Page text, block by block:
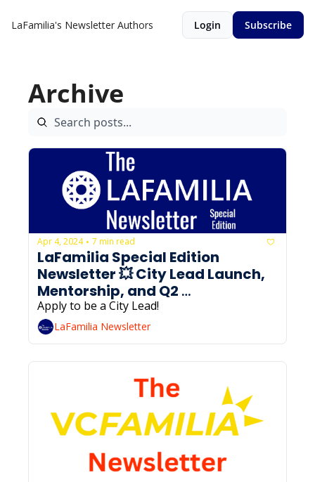
LaFamilia's Newsletter Authors Login Subscribe
Archive
Apr 4, 2024 • 7 min read
LaFamilia Special Edition
Newsletter 💥 City Lead Launch,
Mentorship, and Q2
Programming
LaFamilia Newsletter